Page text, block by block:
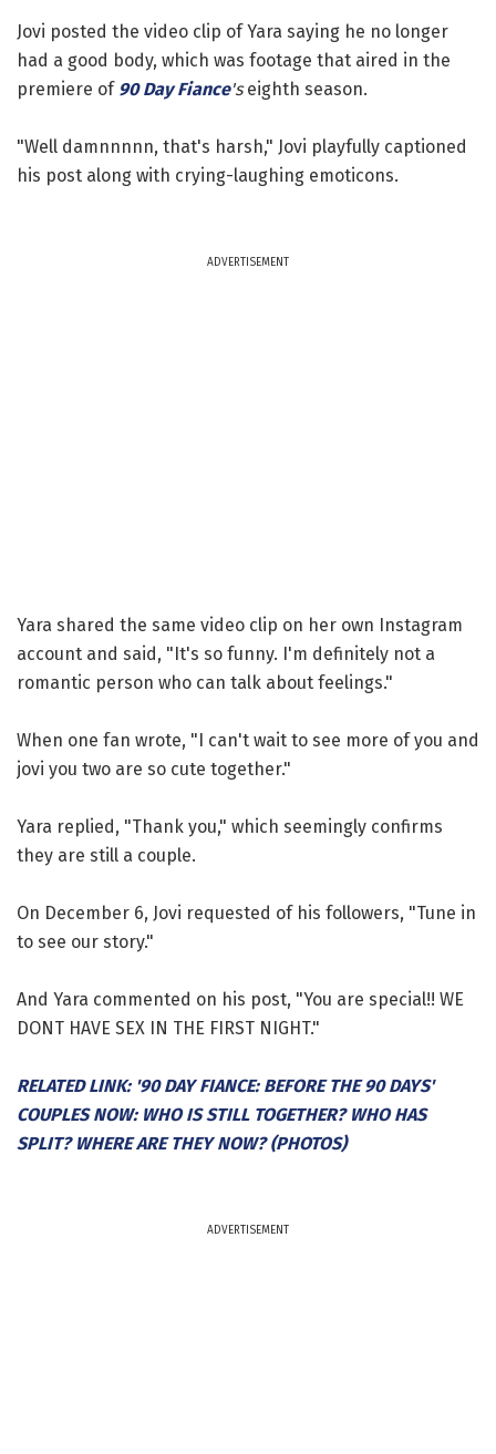
Jovi posted the video clip of Yara saying he no longer
had a good body, which was footage that aired in the
premiere of 90 Day Fiance'seighth season.
"Well damnnnnn, that's harsh," Jovi playfully captioned
his post along with crying-laughing emoticons.
ADVERTISEMENT
Yara shared the same video clip on her own Instagram
account and said, "It's so funny. I'm definitely not a
romantic person who can talk about feelings."
When one fan wrote, "I can't wait to see more of you and
jovi you two are so cute together."
Yara replied, "Thank you," which seemingly confirms
they are still a couple.
On December 6, Jovi requested of his followers, "Tune in
to see our story."
And Yara commented on his post, "You are special!! WE
DONT HAVE SEX IN THE FIRST NIGHT."
RELATED LINK: '90 DAY FIANCE: BEFORE THE 90 DAYS'
COUPLES NOW: WHO IS STILL TOGETHER? WHO HAS
SPLIT? WHERE ARE THEY NOW? (PHOTOS)
ADVERTISEMENT